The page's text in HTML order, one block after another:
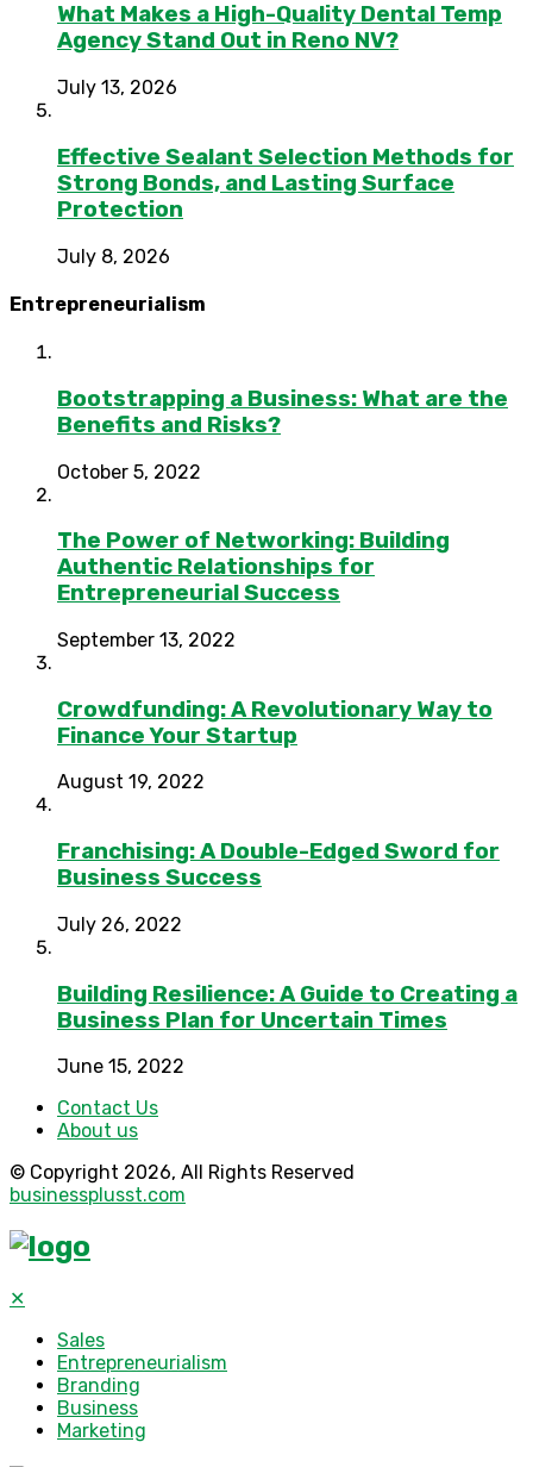
What Makes a High-Quality Dental Temp
Agency Stand Out in Reno NV?
July 13, 2026
Effective Sealant Selection Methods for
Strong Bonds, and Lasting Surface
Protection
July 8, 2026
Entrepreneurialism
Bootstrapping a Business: What are the
Benefits and Risks?
October 5, 2022
The Power of Networking: Building
Authentic Relationships for
Entrepreneurial Success
September 13, 2022
Crowdfunding: A Revolutionary Way to
Finance Your Startup
August 19, 2022
Franchising: A Double-Edged Sword for
Business Success
July 26, 2022
Building Resilience: A Guide to Creating a
Business Plan for Uncertain Times
June 15, 2022
Contact Us
About us
© Copyright 2026, All Rights Reserved
businessplusst.com
✕
Sales
Entrepreneurialism
Branding
Business
Marketing